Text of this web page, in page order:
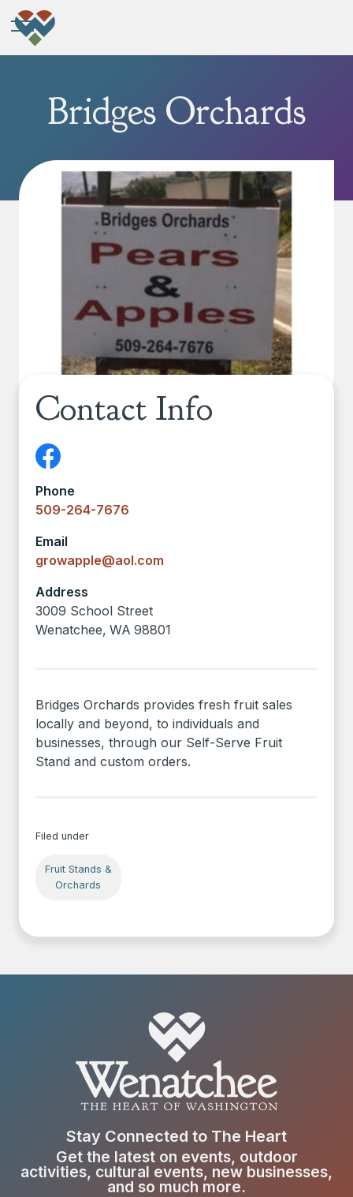
Bridges Orchards
Contact Info
Phone
509-264-7676
Email
growapple@aol.com
Address
3009 School Street
Wenatchee, WA 98801
Bridges Orchards provides fresh fruit sales
locally and beyond, to individuals and
businesses, through our Self-Serve Fruit
Stand and custom orders.
Filed under
Fruit Stands &
Orchards
Stay Connected to The Heart
Get the latest on events, outdoor
activities, cultural events, new businesses,
and so much more.